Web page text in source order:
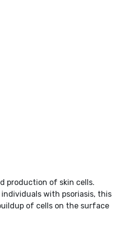
production of skin cells.
with psoriasis, this
of cells on the surface